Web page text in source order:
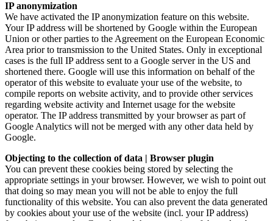
IP anonymization
We have activated the IP anonymization feature on this website.
Your IP address will be shortened by Google within the European
Union or other parties to the Agreement on the European Economic
Area prior to transmission to the United States. Only in exceptional
cases is the full IP address sent to a Google server in the US and
shortened there. Google will use this information on behalf of the
operator of this website to evaluate your use of the website, to
compile reports on website activity, and to provide other services
regarding website activity and Internet usage for the website
operator. The IP address transmitted by your browser as part of
Google Analytics will not be merged with any other data held by
Google.
Objecting to the collection of data | Browser plugin
You can prevent these cookies being stored by selecting the
appropriate settings in your browser. However, we wish to point out
that doing so may mean you will not be able to enjoy the full
functionality of this website. You can also prevent the data generated
by cookies about your use of the website (incl. your IP address)